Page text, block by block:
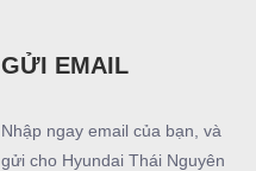
GỬI EMAIL
Nhập ngay email của bạn, và
gửi cho Hyundai Thái Nguyên